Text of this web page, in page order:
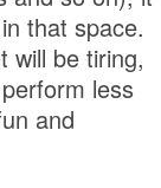
that space.
will be tiring,
less
and